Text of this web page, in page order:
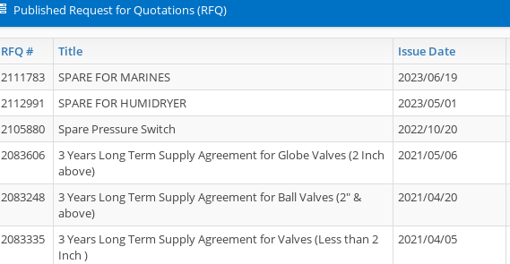
Published Request for Quotations (RFQ)
RFQ # Title Issue Date
2111783 SPARE FOR MARINES 2023/06/19
2112991
SPARE FOR HUMIDRYER 2023/05/01
2105880
Spare Pressure Switch 2022/10/20
2083606
3 Years Long Term Supply Agreement for Globe Valves (2 Inch
above)
2021/05/06
2083248
3 Years Long Term Supply Agreement for Ball Valves (2" &
above)
2021/04/20
2083335
3 Years Long Term Supply Agreement for Valves (Less than 2
Inch )
2021/04/05